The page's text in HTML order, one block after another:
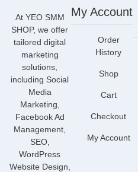
At YEO SMM
SHOP, we offer
tailored digital
marketing
solutions,
including Social
Media
Marketing,
Facebook Ad
Management,
SEO,
WordPress
Website Design,
My Account
Order
History
Shop
Cart
Checkout
My Account